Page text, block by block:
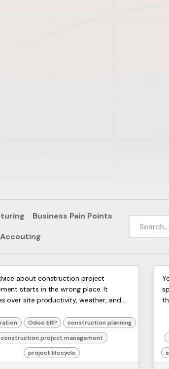
Business Pain Points
Accouting
Construction Project
UK Guide 2026
about construction project
starts in the wrong place. It
over site productivity, weather, and
be fixed with tight...
Odoo ERP
construction planning
construction project management
project lifecycle